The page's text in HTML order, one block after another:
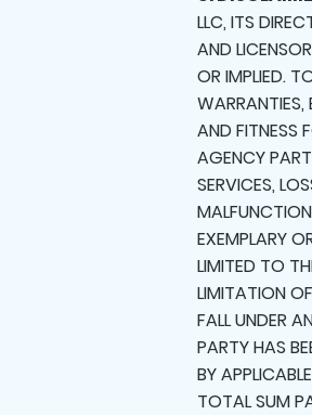
LLC, ITS
AND
OR IMPLIED.
WARRANTIES,
AND FITNESS
AGENCY
SERVICES,
EXEMPLARY
LIMITED TO
LIMITATION
FALL UNDER
PARTY HAS
BY
TOTAL SUM